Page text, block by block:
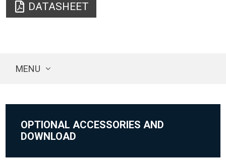
DATASHEET
MENU
OPTIONAL ACCESSORIES AND
DOWNLOAD